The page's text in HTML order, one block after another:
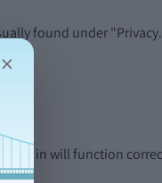
found under
log in will function
×